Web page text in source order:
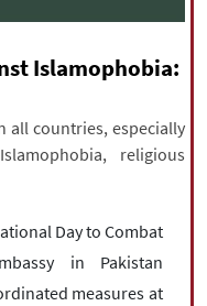
Islamophobia:
all countries, especially
religious
Day to Combat
in Pakistan
measures at